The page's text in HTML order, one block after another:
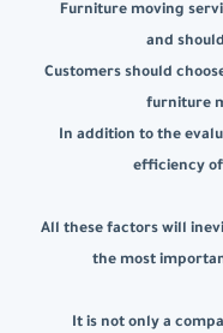
Furniture moving
and
Customers should
furniture
In addition to the
efficiency
All these factors will
the most
It is not only a